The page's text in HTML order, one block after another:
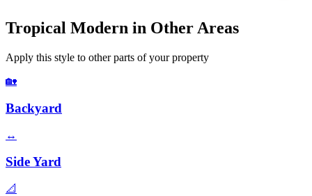
Tropical Modern in Other Areas
Apply this style to other parts of your property
🏡
Backyard
↔️
Side Yard
📐